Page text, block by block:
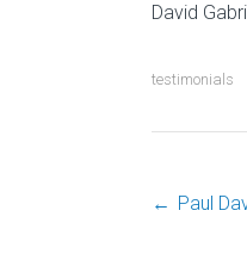
testimonials
← Paul